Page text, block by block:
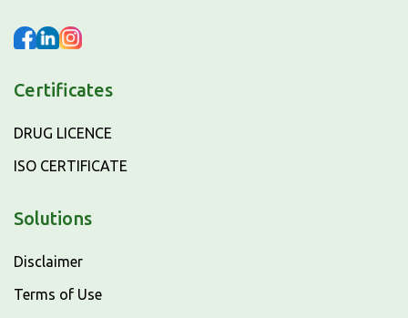
Certificates
DRUG LICENCE
ISO CERTIFICATE
Solutions
Disclaimer
Terms of Use